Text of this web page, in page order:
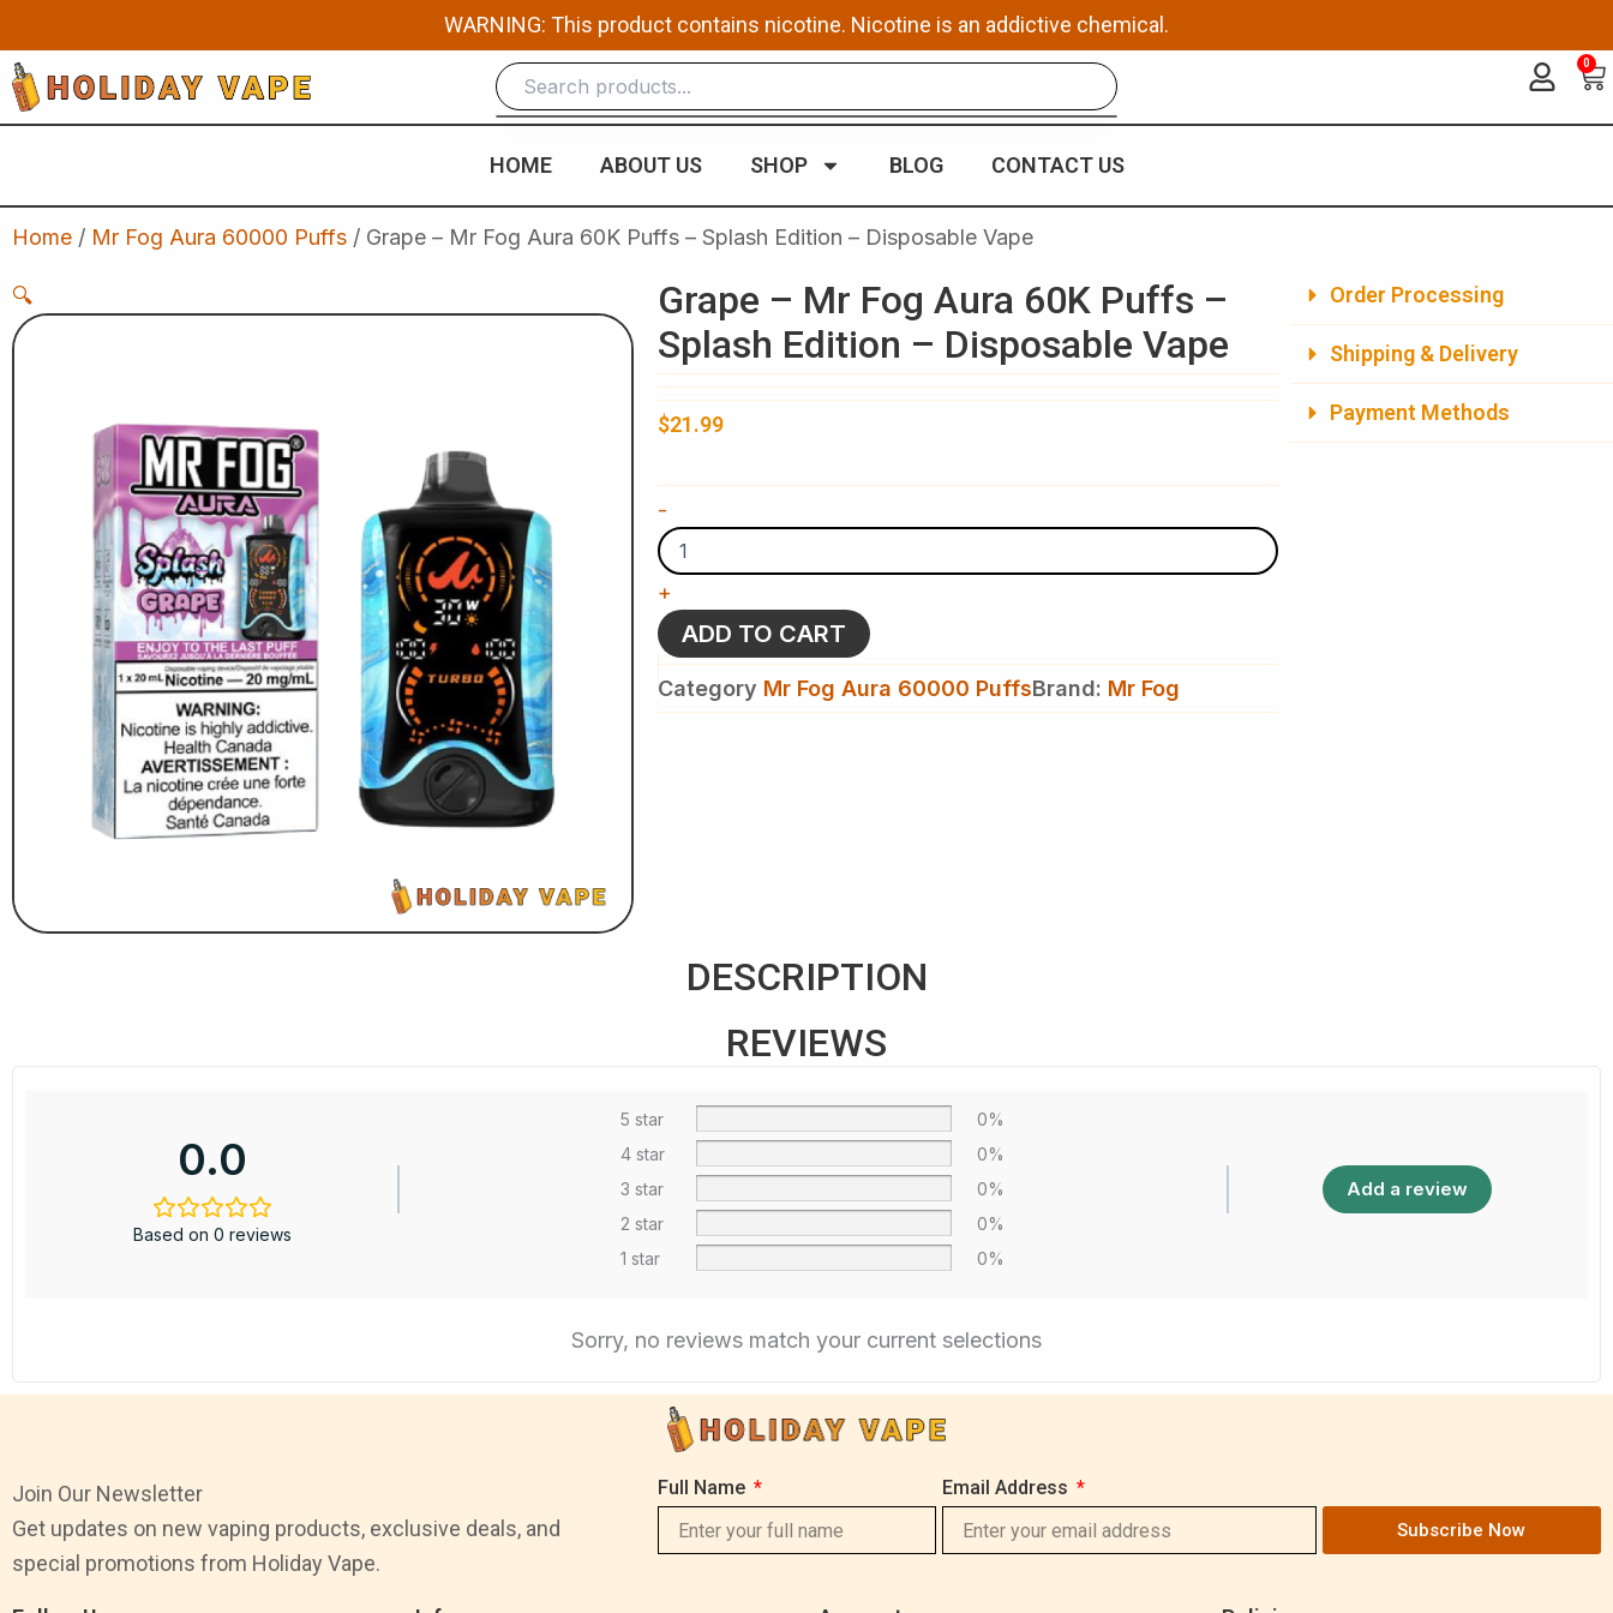
to
content
WARNING: This product contains nicotine. Nicotine is an addictive chemical.
0
HOME ABOUT US SHOP BLOG CONTACT US
Home / Mr Fog Aura 60000 Puffs / Grape – Mr Fog Aura 60K Puffs – Splash Edition – Disposable Vape
🔍
Grape – Mr Fog Aura 60K Puffs –
Splash Edition – Disposable Vape
$21.99
-
-
Mr
Fog
Aura
60K
Puffs
-
Splash
Edition
+
ADD TO CART
Category Mr Fog Aura 60000 PuffsBrand: Mr Fog
Order Processing
Shipping & Delivery
Payment Methods
DESCRIPTION
REVIEWS
0.0
Based on 0 reviews
5 star
0%
4 star
0%
3 star
0%
2 star
0%
1 star
0%
Add a review
Sorry, no reviews match your current selections
Join Our Newsletter
Get updates on new vaping products, exclusive deals, and
special promotions from Holiday Vape.
Full Name Email Address
Subscribe Now